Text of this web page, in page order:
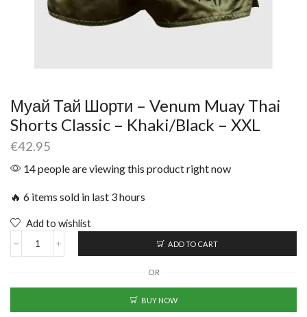
Муай Тай Шорти – Venum Muay Thai
Shorts Classic – Khaki/Black – XXL
€42.95
14 people are viewing this product right now
🔥 6 items sold in last 3 hours
Add to wishlist
ADD TO CART
OR
BUY NOW